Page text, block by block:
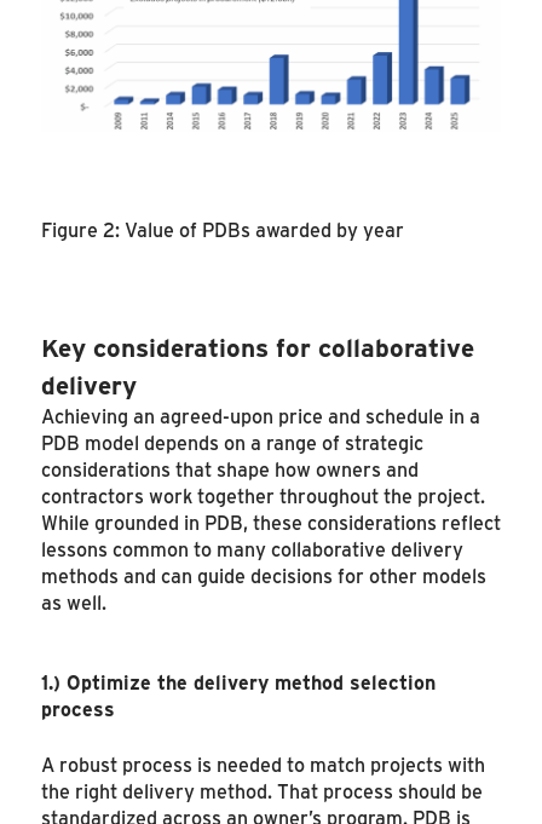
Figure 2: Value of PDBs awarded by year
Key considerations for collaborative
delivery
Achieving an agreed-upon price and schedule in a
PDB model depends on a range of strategic
considerations that shape how owners and
contractors work together throughout the project.
While grounded in PDB, these considerations reflect
lessons common to many collaborative delivery
methods and can guide decisions for other models
as well.
1.) Optimize the delivery method selection
process
A robust process is needed to match projects with
the right delivery method. That process should be
standardized across an owner’s program. PDB is